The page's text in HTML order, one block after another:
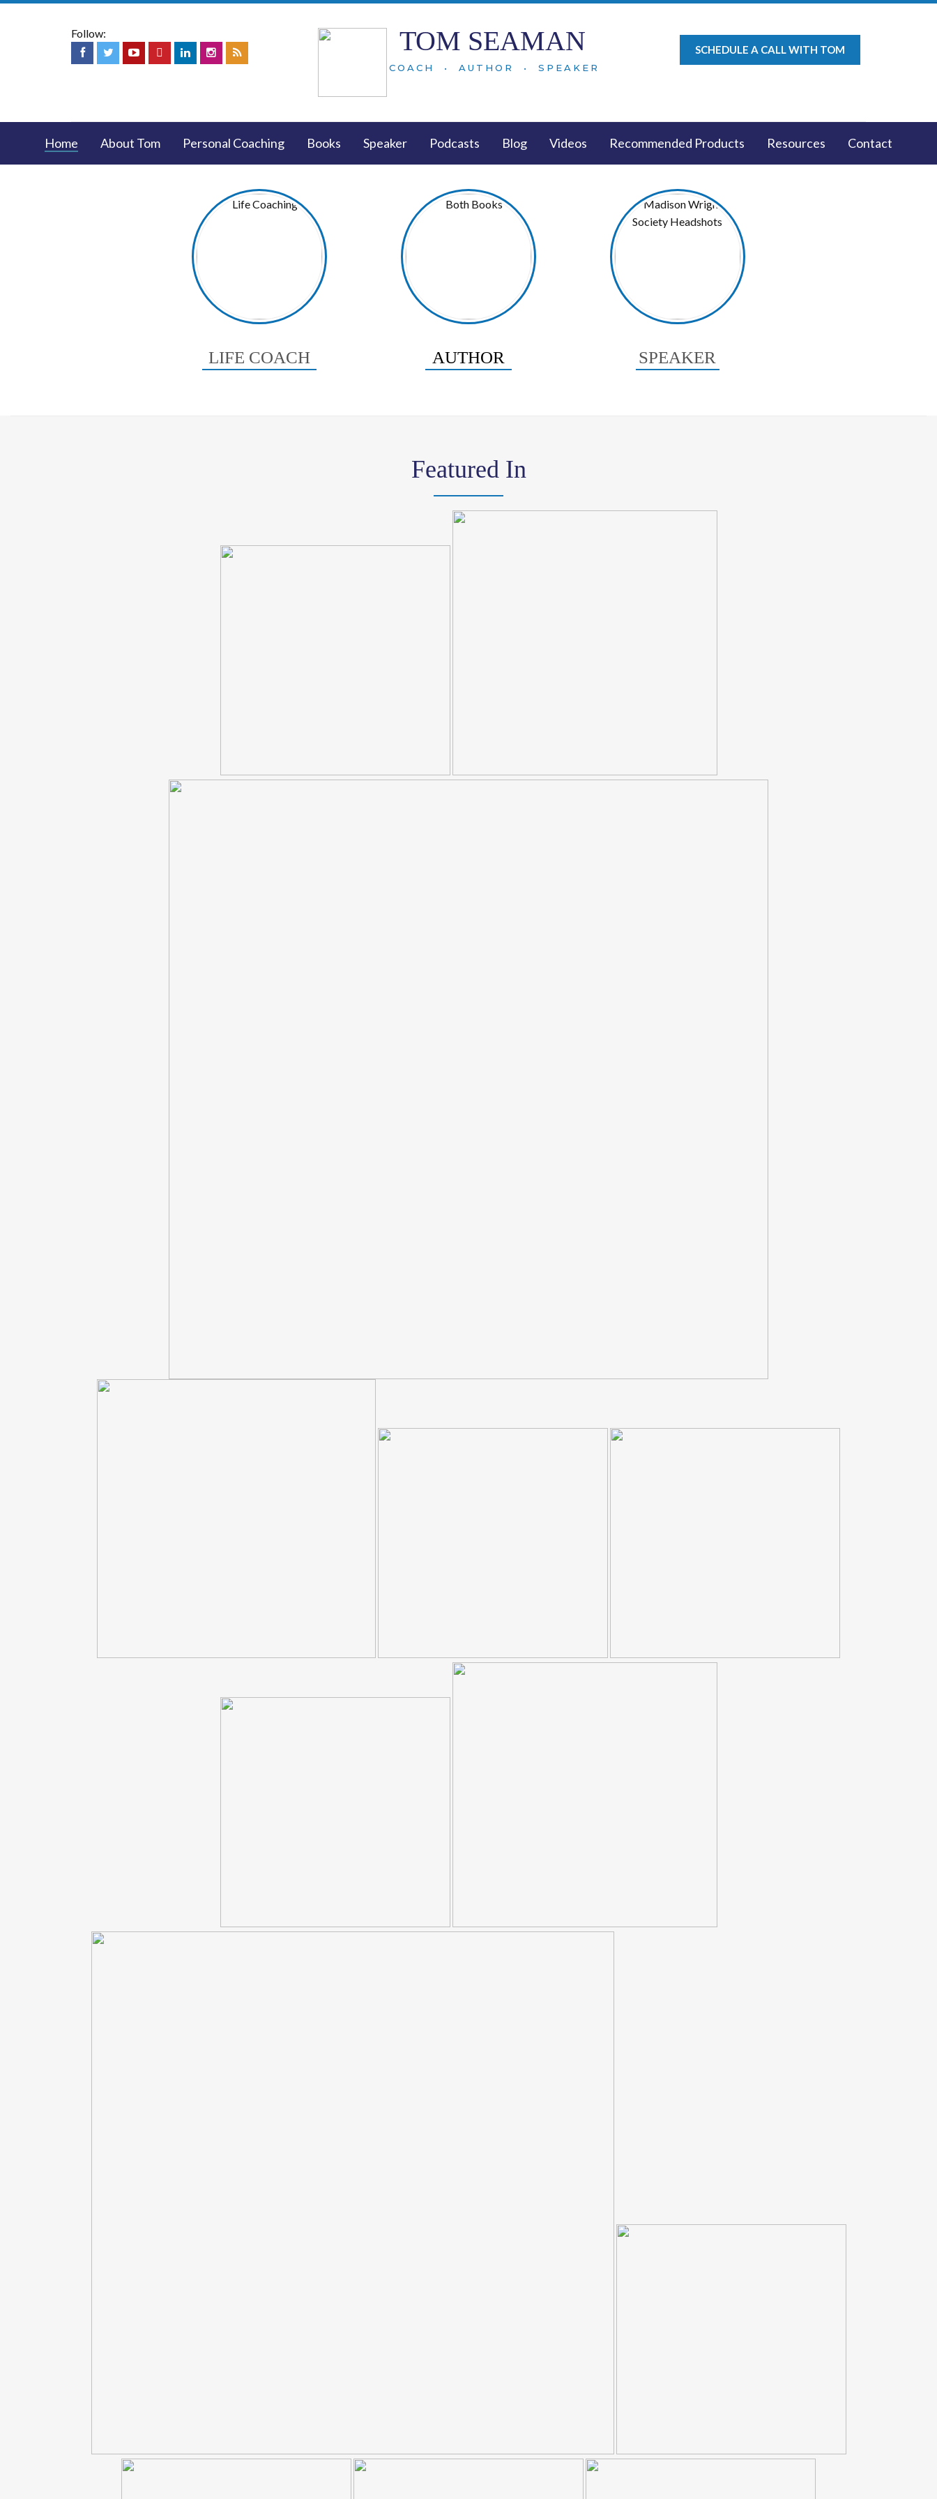
Follow: TOM SEAMAN
COACH • AUTHOR • SPEAKER
SCHEDULE A CALL WITH TOM
Home About Tom Personal Coaching Books Speaker Podcasts Blog Videos Recommended Products Resources Contact
LIFE COACH AUTHOR SPEAKER
Featured In